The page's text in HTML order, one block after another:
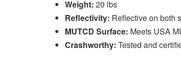
Weight: 20 lbs
Reflectivity: Reflective on both
MUTCD Surface: Meets USA
Crashworthy: Tested and